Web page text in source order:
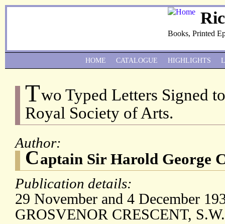
Books, Printed
Two Typed Letters Signed
Royal Society of Arts.
Author:
Captain Sir Harold George
Publication details:
29 November and 4 December
GROSVENOR CRESCENT,
HOME CATALOGUE HIGHLIGHTS